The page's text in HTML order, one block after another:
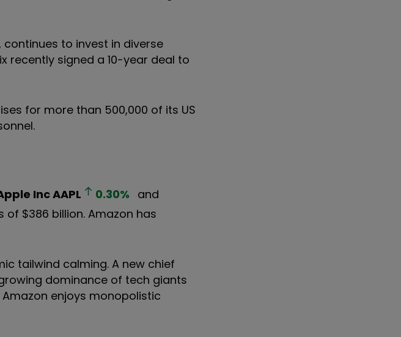
to invest in diverse
recently signed a 10-year deal to
for more than 500,000 of its US
IncAAPL 0.30% and
$386 billion. Amazon has
tailwind calming. A new chief
dominance of tech giants
enjoys monopolistic